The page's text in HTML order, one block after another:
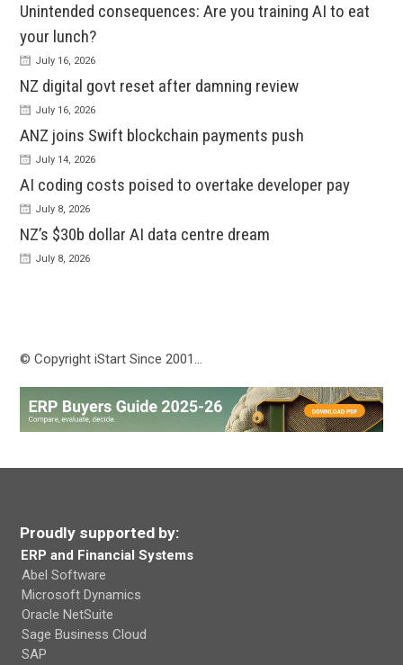
Unintended consequences: Are you training AI to eat
your lunch?
July 16, 2026
NZ digital govt reset after damning review
July 16, 2026
ANZ joins Swift blockchain payments push
July 14, 2026
AI coding costs poised to overtake developer pay
July 8, 2026
NZ’s $30b dollar AI data centre dream
July 8, 2026
© Copyright iStart Since 2001…
Proudly supported by:
ERP and Financial Systems
Abel Software
Microsoft Dynamics
Oracle NetSuite
Sage Business Cloud
SAP